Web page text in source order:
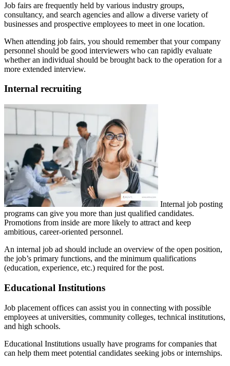
Job fairs are frequently held by various industry groups,
consultancy, and search agencies and allow a diverse variety of
businesses and prospective employees to meet in one location.
When attending job fairs, you should remember that your company
personnel should be good interviewers who can rapidly evaluate
whether an individual should be brought back to the operation for a
more extended interview.
Internal recruiting
Internal job posting
programs can give you more than just qualified candidates.
Promotions from inside are more likely to attract and keep
ambitious, career-oriented personnel.
An internal job ad should include an overview of the open position,
the job’s primary functions, and the minimum qualifications
(education, experience, etc.) required for the post.
Educational Institutions
Job placement offices can assist you in connecting with possible
employees at universities, community colleges, technical institutions,
and high schools.
Educational Institutions usually have programs for companies that
can help them meet potential candidates seeking jobs or internships.